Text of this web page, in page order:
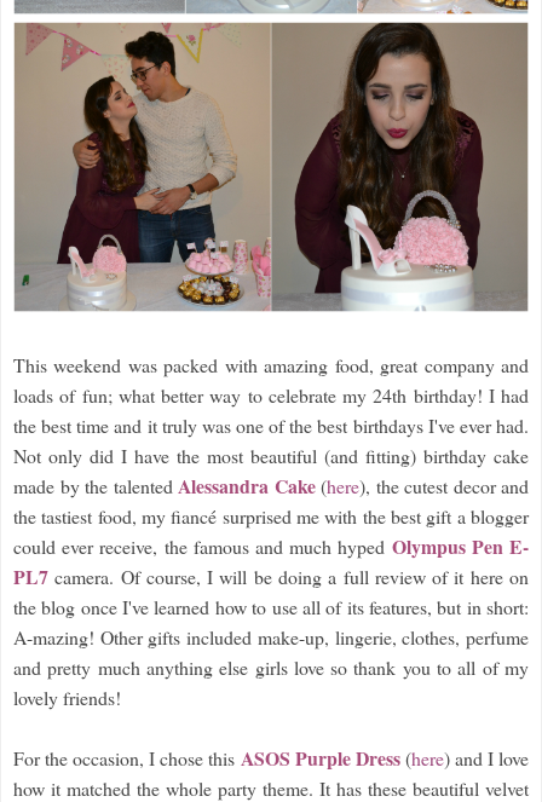
This weekend was packed with amazing food, great company and
loads of fun; what better way to celebrate my 24th birthday! I had
the best time and it truly was one of the best birthdays I've ever had.
Not only did I have the most beautiful (and fitting) birthday cake
made by the talented Alessandra Cake(here), the cutest decor and
the tastiest food, my fiancé surprised me with the best gift a blogger
could ever receive, the famous and much hyped Olympus Pen E-
PL7 camera. Of course, I will be doing a full review of it here on
the blog once I've learned how to use all of its features, but in short:
A-mazing! Other gifts included make-up, lingerie, clothes, perfume
and pretty much anything else girls love so thank you to all of my
lovely friends!
For the occasion, I chose this ASOS Purple Dress(here) and I love
how it matched the whole party theme. It has these beautiful velvet